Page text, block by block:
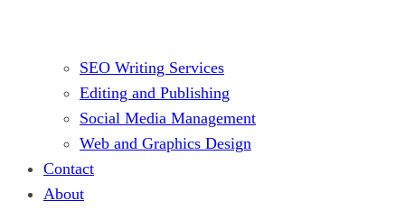
SEO Writing Services
Editing and Publishing
Social Media Management
Web and Graphics Design
Contact
About